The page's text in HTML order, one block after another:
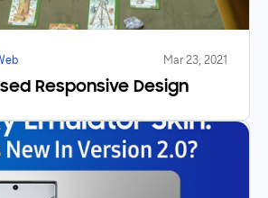
Mar 23, 2021
Responsive Design